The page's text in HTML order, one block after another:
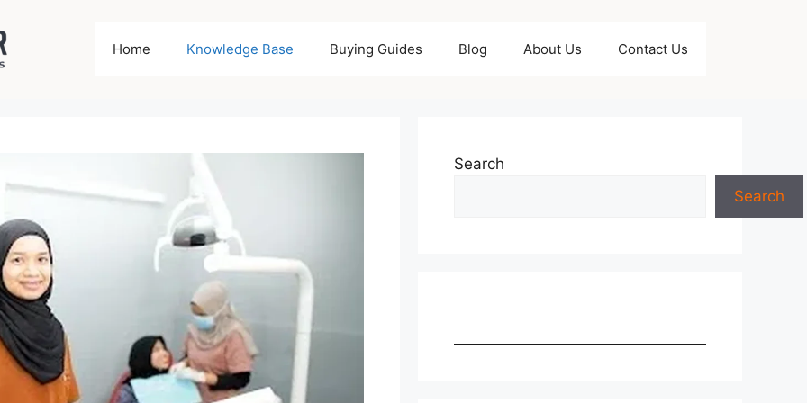
Home Knowledge Base Buying Guides Blog About Us Contact Us
Search
Search